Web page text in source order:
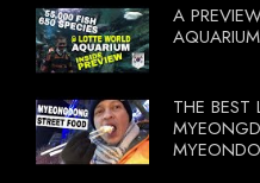
A
THE BEST